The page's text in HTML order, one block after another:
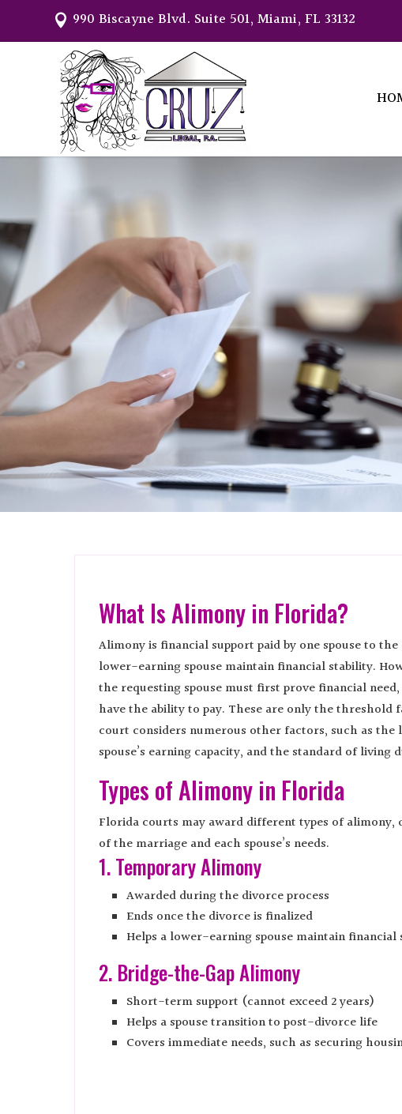
 990 Biscayne Blvd. Suite 501, Miami, FL 33132
What Is Alimony in Florida?
Alimony is financial support paid by one spouse to
lower-earning spouse maintain financial stability.
the requesting spouse must first prove financial
have the ability to pay. These are only the threshold
court considers numerous other factors, such as
spouse’s earning capacity, and the standard of living
Types of Alimony in Florida
Florida courts may award different types of alimony,
of the marriage and each spouse’s needs.
1. Temporary Alimony
Awarded during the divorce process
Ends once the divorce is finalized
Helps a lower-earning spouse maintain
2. Bridge-the-Gap Alimony
Short-term support (cannot exceed 2 years)
Helps a spouse transition to post-divorce life
Covers immediate needs, such as securing